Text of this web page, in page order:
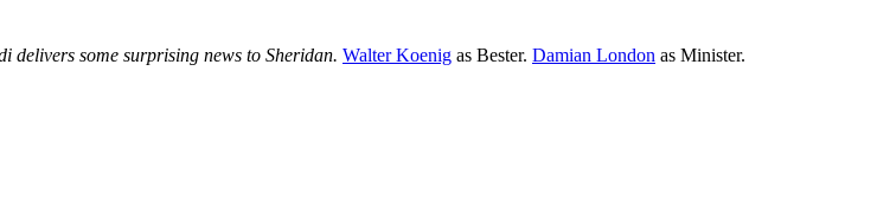
some surprising news to Sheridan. Walter Koenig as Bester. Damian London as Minister.